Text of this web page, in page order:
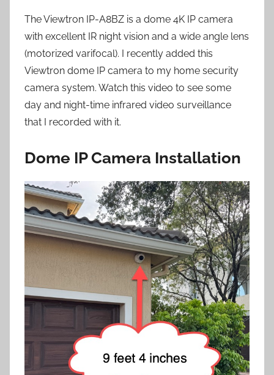
The Viewtron IP-A8BZ is a dome 4K IP camera
with excellent IR night vision and a wide angle lens
(motorized varifocal). I recently added this
Viewtron dome IP camera to my home security
camera system. Watch this video to see some
day and night-time infrared video surveillance
that I recorded with it.
Dome IP Camera Installation